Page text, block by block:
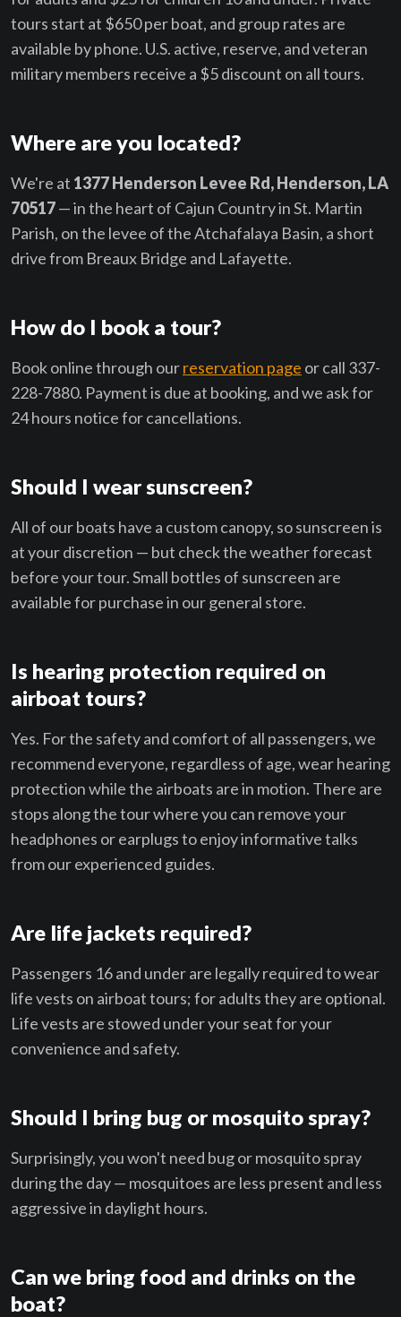
tours start at $650 per boat, and group rates are
available by phone. U.S. active, reserve, and veteran
military members receive a $5 discount on all tours.
Where are you located?
We're at 1377 Henderson Levee Rd, Henderson, LA
70517— in the heart of Cajun Country in St. Martin
Parish, on the levee of the Atchafalaya Basin, a short
drive from Breaux Bridge and Lafayette.
How do I book a tour?
Book online through ourreservation page or call 337-
228-7880. Payment is due at booking, and we ask for
24 hours notice for cancellations.
Should I wear sunscreen?
All of our boats have a custom canopy, so sunscreen is
at your discretion — but check the weather forecast
before your tour. Small bottles of sunscreen are
available for purchase in our general store.
Is hearing protection required on
airboat tours?
Yes. For the safety and comfort of all passengers, we
recommend everyone, regardless of age, wear hearing
protection while the airboats are in motion. There are
stops along the tour where you can remove your
headphones or earplugs to enjoy informative talks
from our experienced guides.
Are life jackets required?
Passengers 16 and under are legally required to wear
life vests on airboat tours; for adults they are optional.
Life vests are stowed under your seat for your
convenience and safety.
Should I bring bug or mosquito spray?
Surprisingly, you won't need bug or mosquito spray
during the day — mosquitoes are less present and less
aggressive in daylight hours.
Can we bring food and drinks on the
boat?